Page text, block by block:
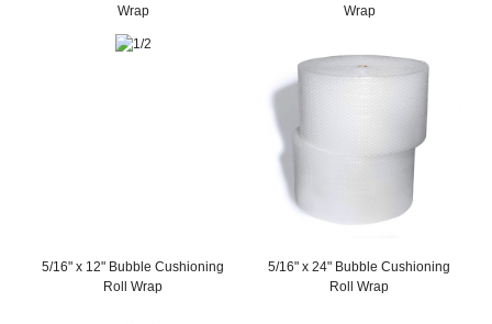
Wrap
Wrap
5/16" x 12" Bubble Cushioning
Roll Wrap
5/16" x 24" Bubble Cushioning
Roll Wrap